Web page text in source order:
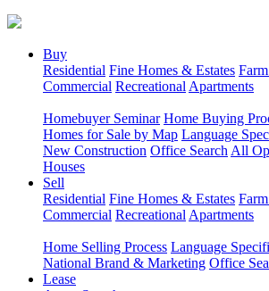
Buy
Residential Fine Homes & Estates
Commercial Recreational Apartments
Homebuyer Seminar Home Buying
Homes for Sale by Map Language
New Construction Office Search All
Houses
Sell
Residential Fine Homes & Estates
Commercial Recreational Apartments
Home Selling Process Language
National Brand & Marketing Office
Lease